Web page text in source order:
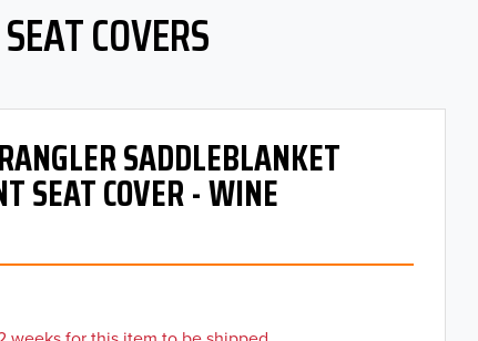
COVERS
SADDLEBLANKET
SEAT COVER - WINE